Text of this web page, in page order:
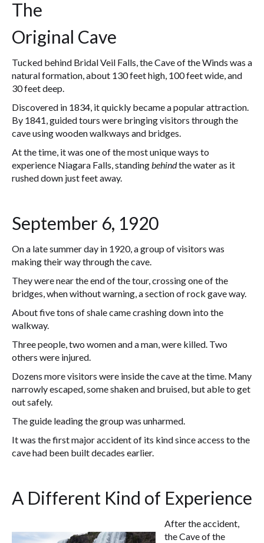
The
Original Cave
Tucked behind Bridal Veil Falls, the Cave of the Winds was a
natural formation, about 130 feet high, 100 feet wide, and
30 feet deep.
Discovered in 1834, it quickly became a popular attraction.
By 1841, guided tours were bringing visitors through the
cave using wooden walkways and bridges.
At the time, it was one of the most unique ways to
experience Niagara Falls, standingbehindthe water as it
rushed down just feet away.
September 6, 1920
On a late summer day in 1920, a group of visitors was
making their way through the cave.
They were near the end of the tour, crossing one of the
bridges, when without warning, a section of rock gave way.
About five tons of shale came crashing down into the
walkway.
Three people, two women and a man, were killed. Two
others were injured.
Dozens more visitors were inside the cave at the time. Many
narrowly escaped, some shaken and bruised, but able to get
out safely.
The guide leading the group was unharmed.
It was the first major accident of its kind since access to the
cave had been built decades earlier.
A Different Kind of Experience
After the accident,
the Cave of the